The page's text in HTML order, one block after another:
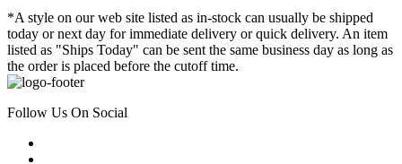
*A style on our web site listed as in-stock can usually be shipped
today or next day for immediate delivery or quick delivery. An item
listed as "Ships Today" can be sent the same business day as long as
the order is placed before the cutoff time.
Follow Us On Social